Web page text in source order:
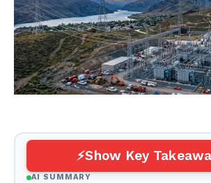
Show Key
AI SUMMARY